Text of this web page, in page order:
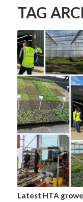
TAG
Latest HTA